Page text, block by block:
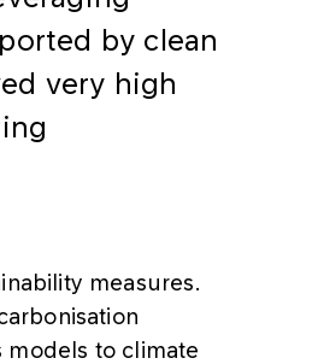
by clean
very high
measures.
models to climate